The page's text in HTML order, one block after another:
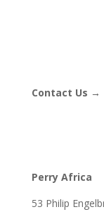
Contact Us →
Perry Africa
53 Philip